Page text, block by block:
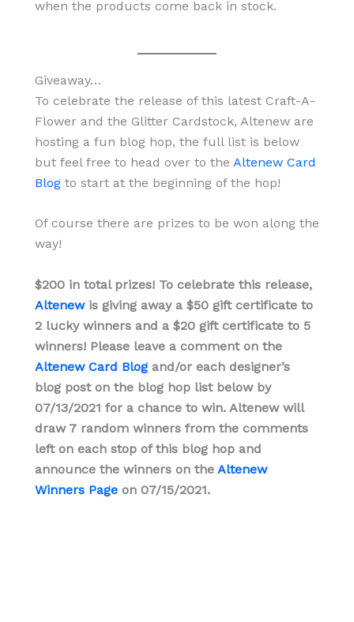
when the products come back in stock.
Giveaway…
To celebrate the release of this latest Craft-A-
Flower and the Glitter Cardstock, Altenew are
hosting a fun blog hop, the full list is below
but feel free to head over to the Altenew Card
Blog to start at the beginning of the hop!
Of course there are prizes to be won along the
way!
$200 in total prizes! To celebrate this release,
Altenewis giving away a $50 gift certificate to
2 lucky winners and a $20 gift certificate to 5
winners! Please leave a comment on the
Altenew Card Blog and/or each designer’s
blog post on the blog hop list below by
07/13/2021 for a chance to win. Altenew will
draw 7 random winners from the comments
left on each stop of this blog hop and
announce the winners on the Altenew
Winners Page on 07/15/2021.